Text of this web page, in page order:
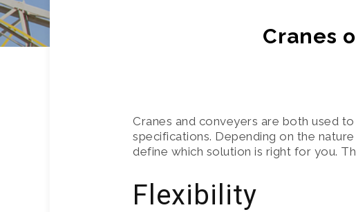
INSURANCE,
Cranes
Cranes and conveyers are both used
specifications. Depending on the
define which solution is right for you.
Flexibility